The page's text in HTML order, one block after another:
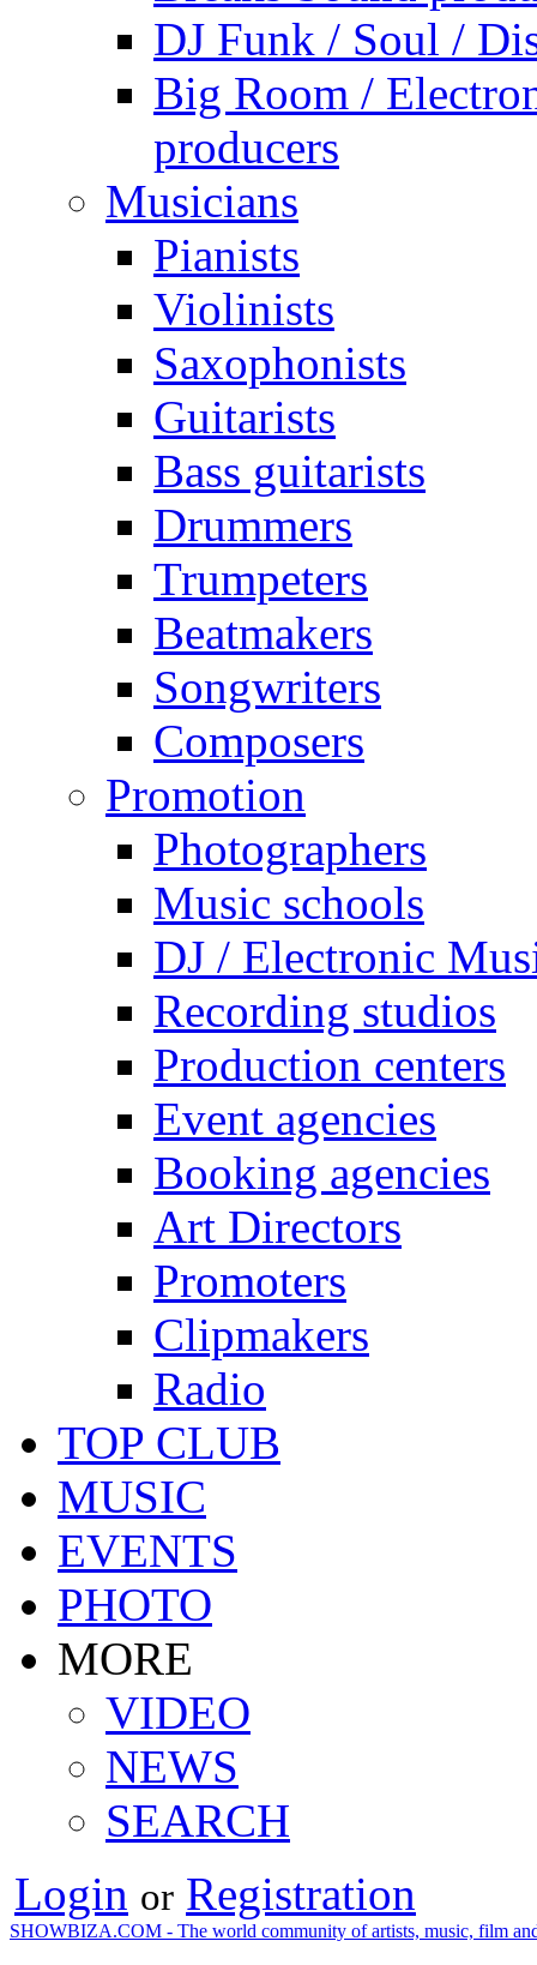
DJ Funk / Soul /
Big Room /
producers
Musicians
Pianists
Violinists
Saxophonists
Guitarists
Bass guitarists
Drummers
Trumpeters
Beatmakers
Songwriters
Composers
Promotion
Photographers
Music schools
DJ / Electronic
Recording studios
Production centers
Event agencies
Booking agencies
Art Directors
Promoters
Clipmakers
Radio
TOP CLUB
MUSIC
EVENTS
PHOTO
MORE
VIDEO
NEWS
SEARCH
Login or Registration
SHOWBIZA.COM - The world community of artists, music, film